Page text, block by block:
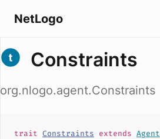
NetLogo
Constraints
org.nlogo.agent.Constraints
trait Constraints extends Agent